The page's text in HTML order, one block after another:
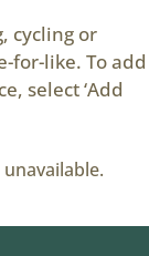
cycling or
for-like. To add
select ‘Add